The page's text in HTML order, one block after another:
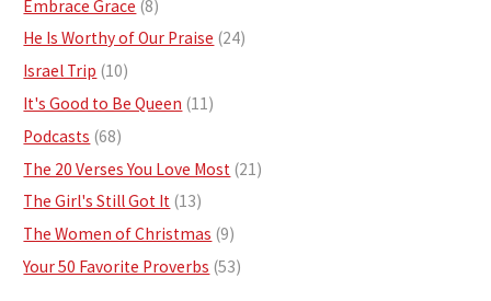
Embrace Grace (8)
He Is Worthy of Our Praise (24)
Israel Trip (10)
It's Good to Be Queen (11)
Podcasts (68)
The 20 Verses You Love Most (21)
The Girl's Still Got It (13)
The Women of Christmas (9)
Your 50 Favorite Proverbs (53)